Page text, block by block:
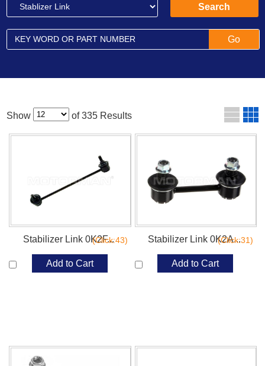
Show of 335 Results
Stabilizer Link 0K2F...
(Click:43)
Add to Cart
Stabilizer Link 0K2A...
(Click:31)
Add to Cart